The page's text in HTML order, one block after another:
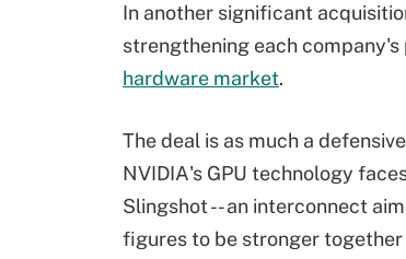
In another significant
strengthening each
hardware market.
The deal is as much a
NVIDIA's GPU technology
Slingshot -- an interconnect
figures to be stronger